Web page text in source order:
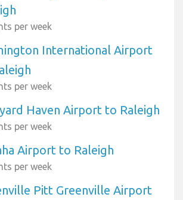
per week
International Airport
per week
Haven Airport to Raleigh
per week
Airport to Raleigh
per week
Pitt Greenville Airport